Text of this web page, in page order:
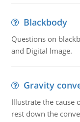
Blackbody
Questions on
and Digital Image.
Gravity
Illustrate the cause
rest down the